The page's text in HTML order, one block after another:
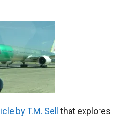
by T.M. Sell
that explores